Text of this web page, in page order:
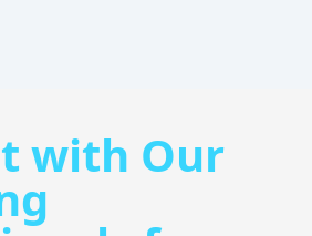
with Our